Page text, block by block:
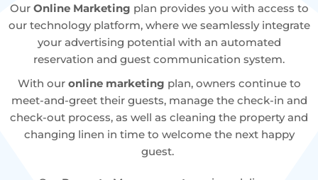
Our Online Marketing plan provides you with access to
our technology platform, where we seamlessly integrate
your advertising potential with an automated
reservation and guest communication system.
With our online marketing plan, owners continue to
meet-and-greet their guests, manage the check-in and
check-out process, as well as cleaning the property and
changing linen in time to welcome the next happy
guest.